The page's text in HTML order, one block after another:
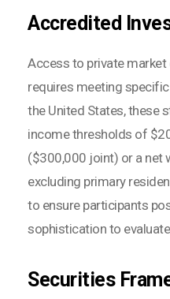
Accredited
Access to private
requires meeting
the United States, these
income thresholds of
($300,000 joint) or a net
excluding primary
to ensure participants
sophistication to
Securities